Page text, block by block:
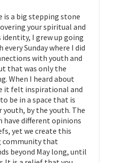
is a big stepping stone
your spiritual and
identity, I grew up going
every Sunday where I did
with youth and
that was only the
When I heard about
it felt inspirational and
be in a space that is
youth, by the youth. The
have different opinions
yet we create this
community that
beyond May long, until